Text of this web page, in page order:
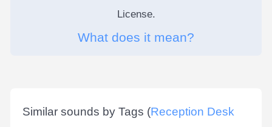
License.
What does it mean?
Similar sounds by Tags (Reception Desk